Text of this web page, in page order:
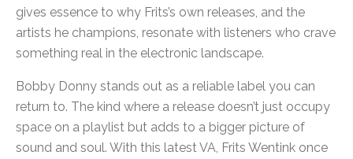
gives essence to why Frits’s own releases, and the
artists he champions, resonate with listeners who crave
something real in the electronic landscape.
Bobby Donny stands out as a reliable label you can
return to. The kind where a release doesn’t just occupy
space on a playlist but adds to a bigger picture of
sound and soul. With this latest VA, Frits Wentink once